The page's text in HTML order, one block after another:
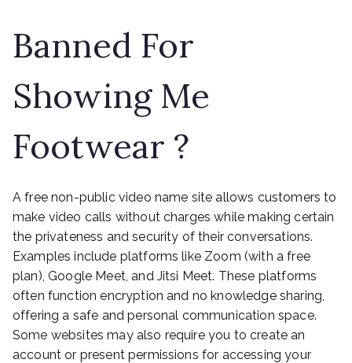
Banned For
Showing Me
Footwear ?
A free non-public video name site allows customers to
make video calls without charges while making certain
the privateness and security of their conversations.
Examples include platforms like Zoom (with a free
plan), Google Meet, and Jitsi Meet. These platforms
often function encryption and no knowledge sharing,
offering a safe and personal communication space.
Some websites may also require you to create an
account or present permissions for accessing your